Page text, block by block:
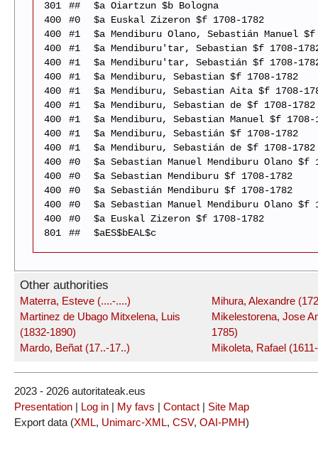
301
##
$a Oiartzun $b Bologna
400
#0
$a Euskal Zizeron $f 1708-1782
400
#1
$a Mendiburu Olano, Sebastián Manuel $f
400
#1
$a Mendiburu'tar, Sebastian $f 1708-
400
#1
$a Mendiburu'tar, Sebastián $f 1708-
400
#1
$a Mendiburu, Sebastian $f 1708-1782
400
#1
$a Mendiburu, Sebastian Aita $f 1708-
400
#1
$a Mendiburu, Sebastian de $f 1708-1782
400
#1
$a Mendiburu, Sebastian Manuel $f 1708-
400
#1
$a Mendiburu, Sebastián $f 1708-1782
400
#1
$a Mendiburu, Sebastián de $f 1708-1782
400
#0
$a Sebastian Manuel Mendiburu Olano $f
400
#0
$a Sebastian Mendiburu $f 1708-1782
400
#0
$a Sebastián Mendiburu $f 1708-1782
400
#0
$a Sebastian Manuel Mendiburu Olano $f
400
#0
$a Euskal Zizeron $f 1708-1782
801
## $aES$bEAL$c
Other authorities
Materra, Esteve (....-....)
Martinez de Ubago Mitxelena, Luis
(1832-1890)
Mardo, Beñat (17..-17..)
Mihura, Alexandre
Mikelestorena, Jose
1785)
Mikoleta, Rafael
2023 - 2026 autoritateak.eus
Presentation | Log in | My favs | Contact | Site Map
Export data (XML, Unimarc-XML, CSV, OAI-PMH)